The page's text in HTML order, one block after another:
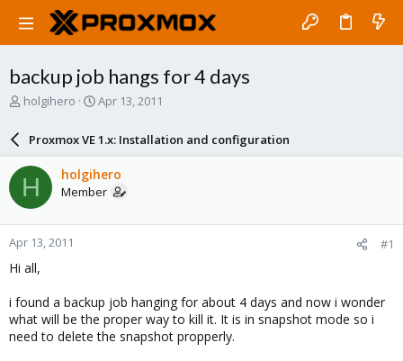
backup job hangs for 4 days
T
a
d
s
t
a
r
t
e
holgihero
S
a
r
d
a
e
Apr 13, 2011
Proxmox VE 1.x: Installation and configuration
H holgihero
Member
Apr 13, 2011 #1
Hi all,
i found a backup job hanging for about 4 days and now i wonder
what will be the proper way to kill it. It is in snapshot mode so i
need to delete the snapshot propperly.